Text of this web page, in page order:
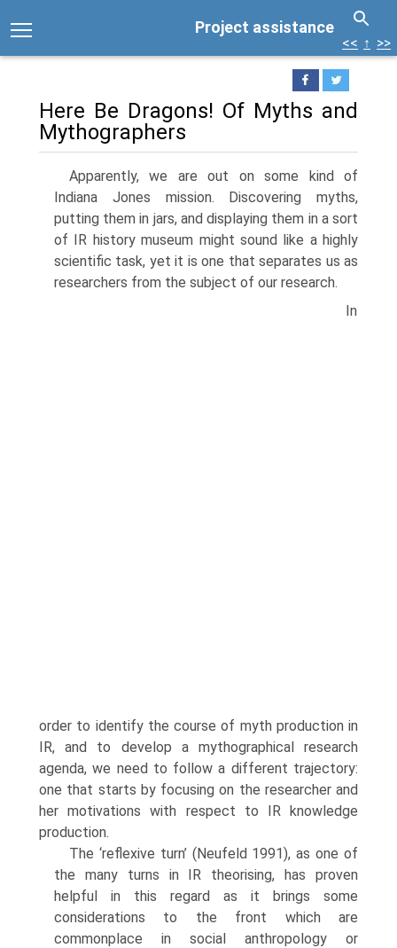
Project assistance
<< ↑ >>
Here Be Dragons! Of Myths and
Mythographers
Apparently, we are out on some kind of
Indiana Jones mission. Discovering myths,
putting them in jars, and displaying them in a sort
of IR history museum might sound like a highly
scientific task, yet it is one that sepa­rates us as
researchers from the subject of our research.
In
order to identify the course of myth production in
IR, and to develop a mythographical research
agenda, we need to follow a different trajectory:
one that starts by focusing on the researcher and
her motivations with respect to IR knowl­edge
production.
The ‘reflexive turn’ (Neufeld 1991), as one of
the many turns in IR the­orising, has proven
helpful in this regard as it brings some
considerations to the front which are
commonplace in social anthropology or